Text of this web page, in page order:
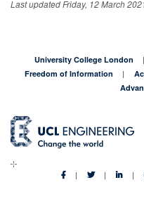
Last updated Friday, 12 March
University College London
Freedom of Information